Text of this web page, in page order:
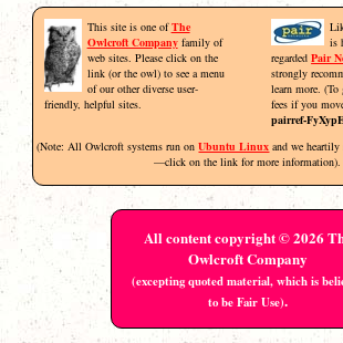
This site is one ofThe
Owlcroft Companyfamily of
web sites. Please click on the
link (or the owl) to see a menu
of our other diverse user-
friendly, helpful sites.
is
regardedPair
strongly
learn more.
fees if you
pairref-
(Note: All Owlcroft systems run onUbuntu Linux and we
—click on the link for more information).
All content copyright © 2026
Owlcroft Company
(excepting quoted material, which is
to be Fair Use).